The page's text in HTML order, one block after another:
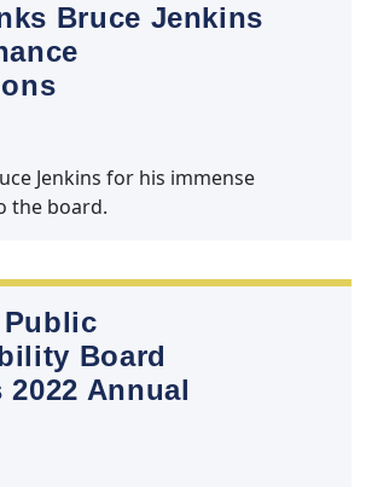
Bruce Jenkins
Jenkins for his immense
the board.
Public
Board
Annual